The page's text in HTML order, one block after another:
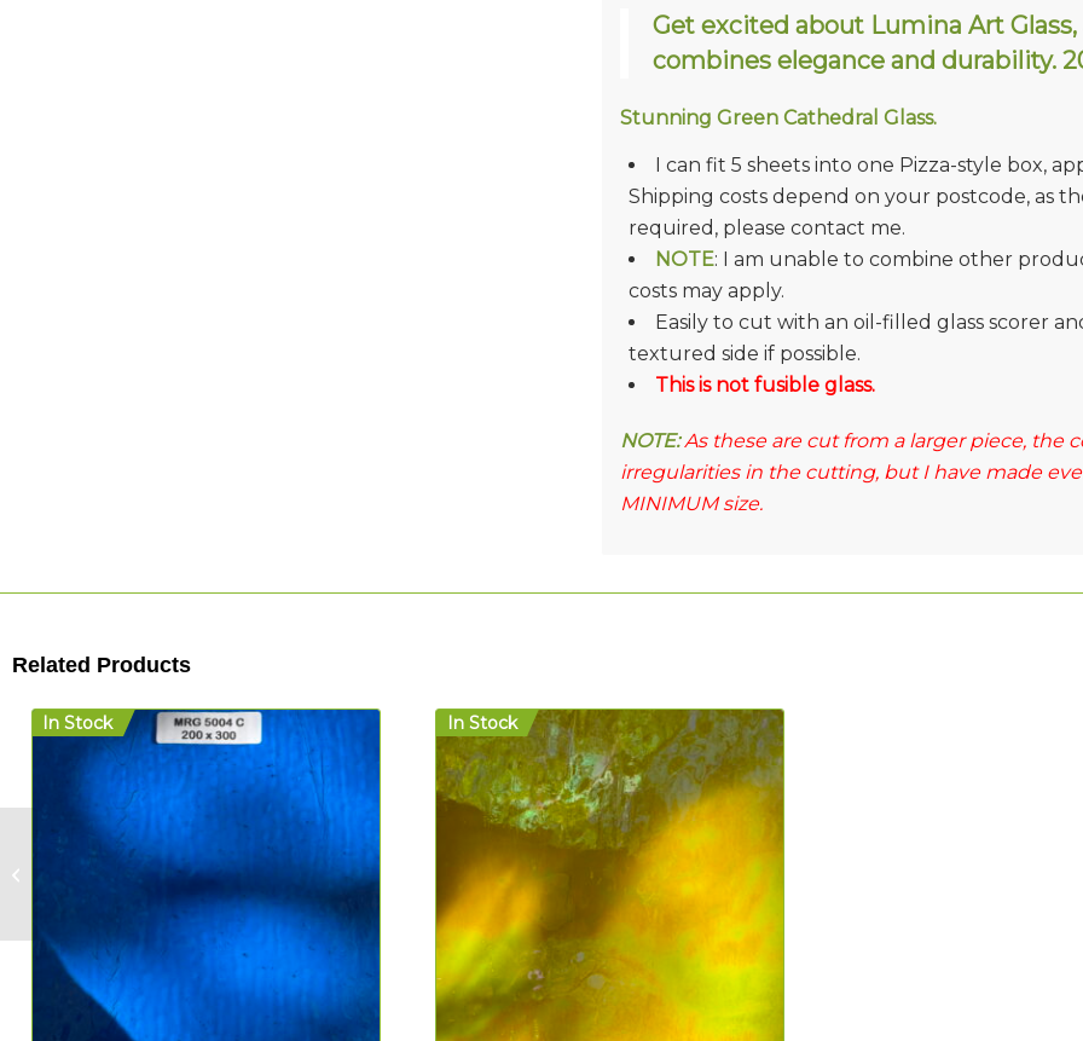
Get excited about Lumina Art
combines elegance and durability.
Stunning Green Cathedral Glass.
I can fit 5 sheets into one Pizza-style box,
Shipping costs depend on your postcode, as
required, please contact me.
NOTE: I am unable to combine other
costs may apply.
Easily to cut with an oil-filled glass scorer
textured side if possible.
This is not fusible glass.
NOTE:As these are cut from a larger piece, the
irregularities in the cutting, but I have made
MINIMUM size.
Related Products
In Stock In Stock
Lime Green